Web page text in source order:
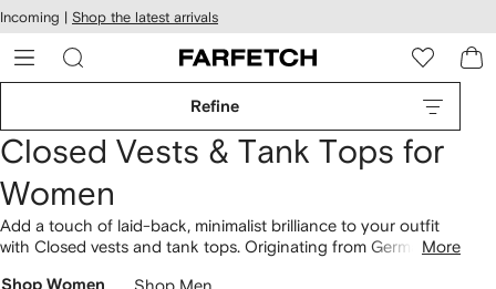
Skip to
main
content
Incoming | Shop the latest arrivals
Refine
Closed Vests & Tank Tops for
Women
Add a touch of laid-back, minimalist brilliance to your outfit
with Closed vests and tank tops. Originating from Germany,More
Shop Women Shop Men